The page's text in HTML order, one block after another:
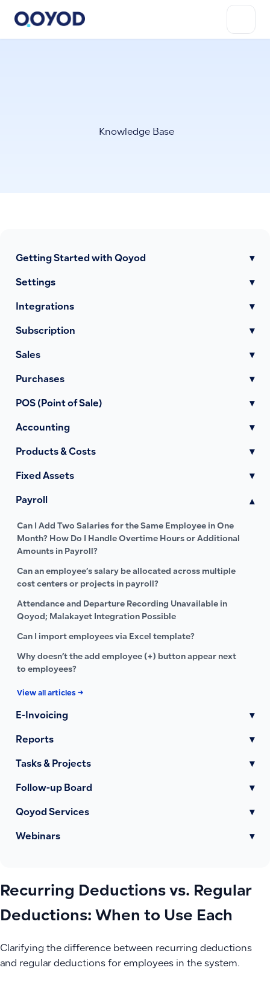
Knowledge Base
Getting Started with Qoyod ▾
Settings ▾
Integrations ▾
Subscription ▾
Sales ▾
Purchases ▾
POS (Point of Sale) ▾
Accounting ▾
Products & Costs ▾
Fixed Assets ▾
Payroll ▾
Can I Add Two Salaries for the Same Employee in One
Month? How Do I Handle Overtime Hours or Additional
Amounts in Payroll?
Can an employee’s salary be allocated across multiple
cost centers or projects in payroll?
Attendance and Departure Recording Unavailable in
Qoyod; Malakayet Integration Possible
Can I import employees via Excel template?
Why doesn’t the add employee (+) button appear next
to employees?
View all articles →
E-Invoicing ▾
Reports ▾
Tasks & Projects ▾
Follow-up Board ▾
Qoyod Services ▾
Webinars ▾
Recurring Deductions vs. Regular
Deductions: When to Use Each
Clarifying the difference between recurring deductions
and regular deductions for employees in the system.